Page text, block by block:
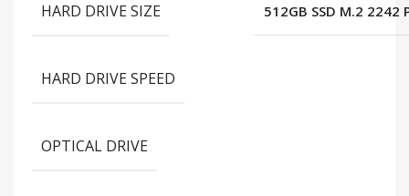
HARD DRIVE SIZE 512GB SSD M.2
HARD DRIVE SPEED
OPTICAL DRIVE